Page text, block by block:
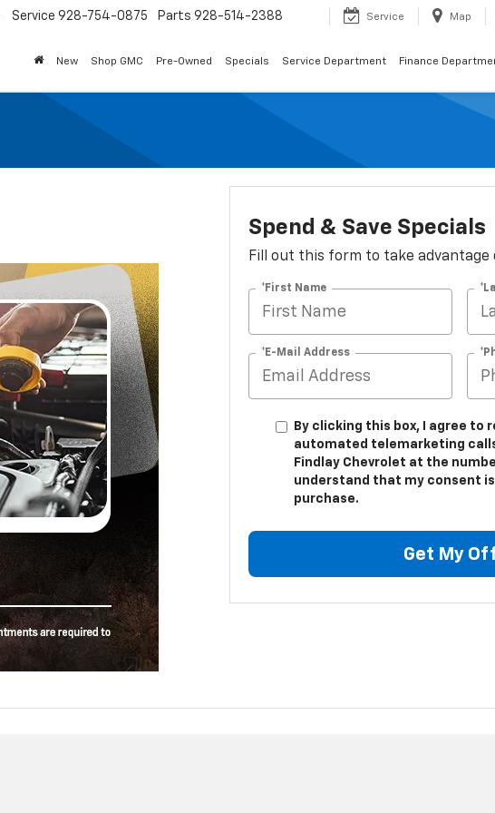
Service 928-754-0875 Parts 928-514-2388 Service Map
New Shop GMC Pre-Owned Specials Service Department Finance
Spend & Save Specials
Fill out this form to take
*First Name
*E-Mail Address
By clicking this box, I agree to
automated telemarketing
Findlay Chevrolet at the
understand that my consent
purchase.
Get My